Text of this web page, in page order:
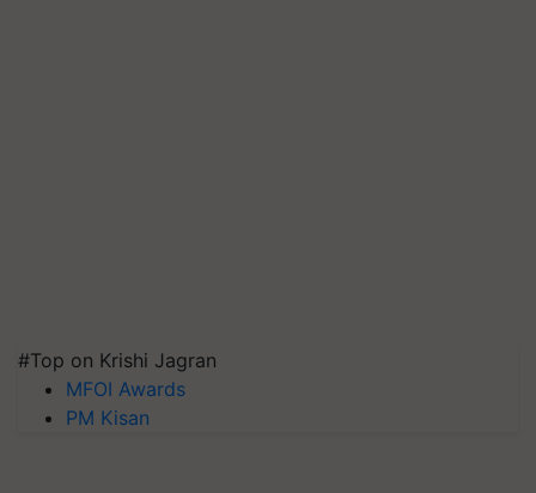
#Top on Krishi Jagran
MFOI Awards
PM Kisan